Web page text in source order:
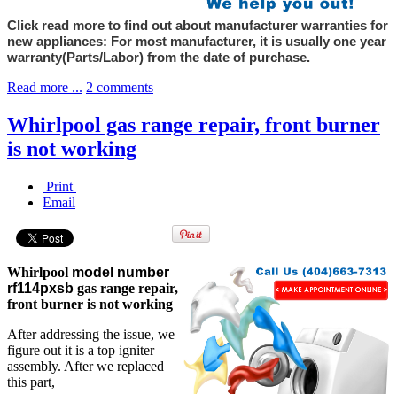
Click read more to find out about manufacturer warranties for
new appliances: For most manufacturer, it is usually one year
warranty(Parts/Labor) from the date of purchase.
Read more ... 2 comments
Whirlpool gas range repair, front burner
is not working
Print
Email
Whirlpool model number
rf114pxsb gas range repair,
front burner is not working
After addressing the issue, we
figure out it is a top igniter
assembly. After we replaced
this part,